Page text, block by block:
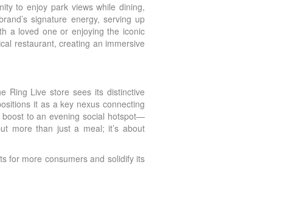
to enjoy park views while dining,
signature energy, serving up
a loved one or enjoying the iconic
restaurant, creating an immersive
Ring Live store sees its distinctive
it as a key nexus connecting
to an evening social hotspot—
more than just a meal; it’s about
for more consumers and solidify its